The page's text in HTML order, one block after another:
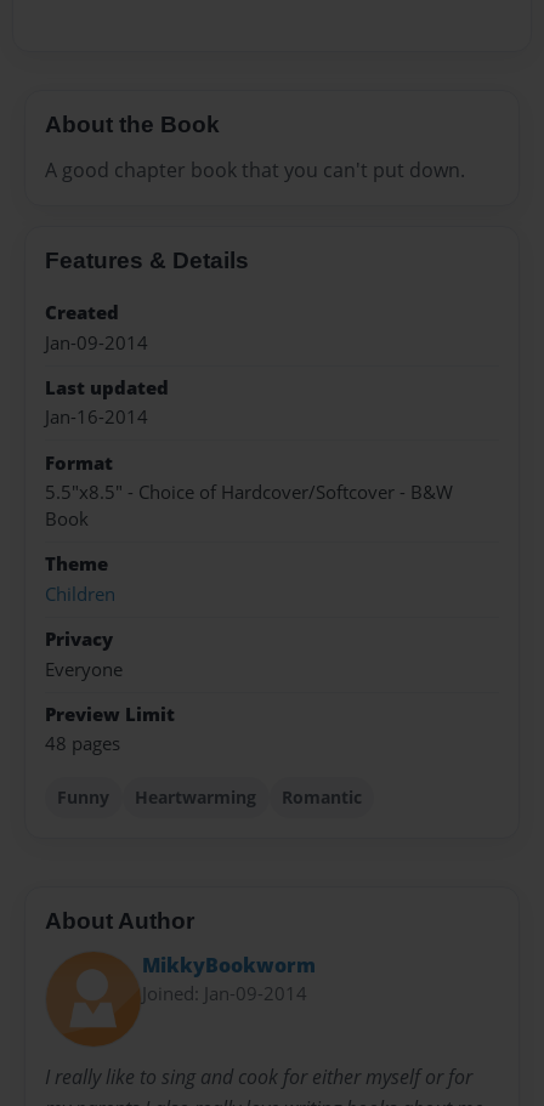
About the Book
A good chapter book that you can't put down.
Features & Details
Created
Jan-09-2014
Last updated
Jan-16-2014
Format
5.5"x8.5" - Choice of Hardcover/Softcover - B&W
Book
Theme
Children
Privacy
Everyone
Preview Limit
48 pages
Funny Heartwarming Romantic
About Author
MikkyBookworm
Joined: Jan-09-2014
I really like to sing and cook for either myself or for